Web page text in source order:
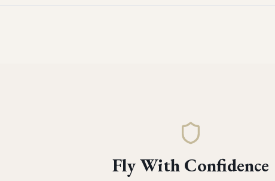
Fly With Confidence